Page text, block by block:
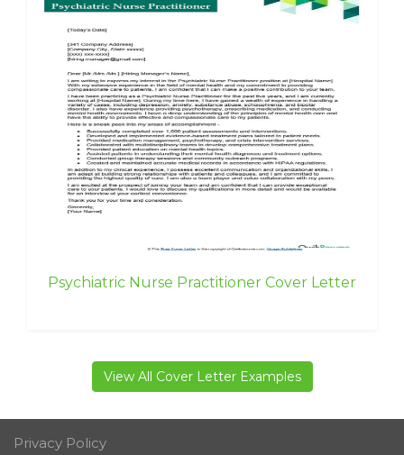
Psychiatric Nurse Practitioner Cover Letter
View All Cover Letter Examples
Privacy Policy